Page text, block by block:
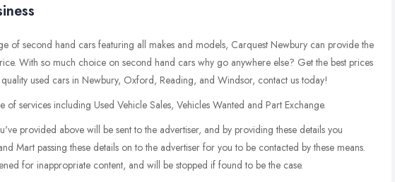
of second hand cars featuring all makes and models, Carquest Newbury can provide the
With so much choice on second hand cars why go anywhere else? Get the best prices
used cars in Newbury, Oxford, Reading, and Windsor, contact us today!
services including Used Vehicle Sales, Vehicles Wanted and Part Exchange.
provided above will be sent to the advertiser, and by providing these details you
Mart passing these details on to the advertiser for you to be contacted by these means.
for inappropriate content, and will be stopped if found to be the case.